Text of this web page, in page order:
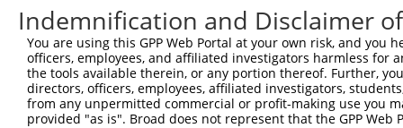
Indemnification and Disclaimer
You are using this GPP Web Portal at your own risk, and
officers, employees, and affiliated investigators harmless for
the tools available therein, or any portion thereof. Further,
directors, officers, employees, affiliated investigators,
from any unpermitted commercial or profit-making use you
provided "as is". Broad does not represent that the GPP